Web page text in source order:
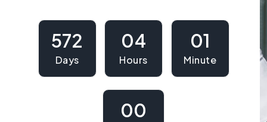
572
Days
04
Hours
01
Minute
00